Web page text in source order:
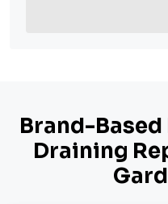
Brand-
Draining